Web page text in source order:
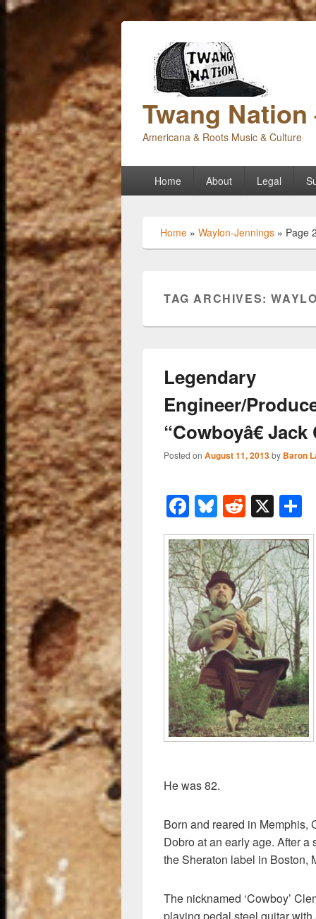
Twang
Americana & Roots Music & Culture
Primary Home About Legal
Home » Waylon-Jennings » Page 2
TAG ARCHIVES:
Legendary
Engineer/
“Cowboyâ€
Posted on August 11, 2013by Baron
F
a
c
e
b
o
o
k
Bl
u
e
sk
y
R
e
d
di
t
X
h
ar
e
He was 82.
Born and reared in Memphis,
Dobro at an early age. After a
the Sheraton label in Boston,
The nicknamed ‘Cowboy’
playing pedal steel guitar